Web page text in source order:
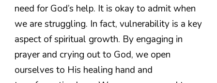
need for God’s help. It is okay to admit when
we are struggling. In fact, vulnerability is a key
aspect of spiritual growth. By engaging in
prayer and crying out to God, we open
ourselves to His healing hand and